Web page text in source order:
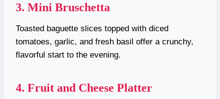
3. Mini Bruschetta
Toasted baguette slices topped with diced
tomatoes, garlic, and fresh basil offer a crunchy,
flavorful start to the evening.
4. Fruit and Cheese Platter